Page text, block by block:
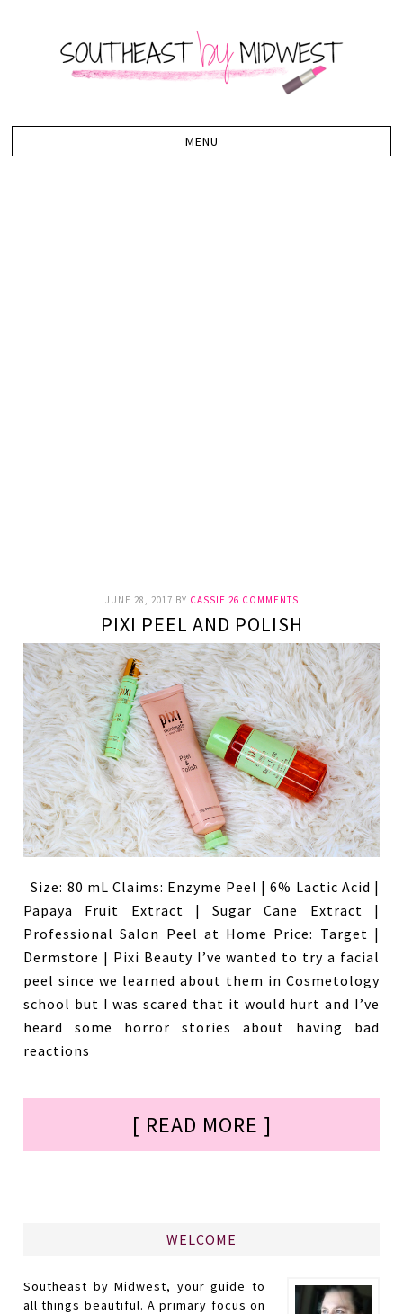
JUNE 28, 2017 BY CASSIE 26 COMMENTS
PIXI PEEL AND POLISH
Size: 80 mL Claims: Enzyme Peel | 6% Lactic Acid |
Papaya Fruit Extract | Sugar Cane Extract |
Professional Salon Peel at Home Price: Target |
Dermstore | Pixi Beauty I’ve wanted to try a facial
peel since we learned about them in Cosmetology
school but I was scared that it would hurt and I’ve
heard some horror stories about having bad
reactions
[ READ MORE ]
WELCOME
Southeast by Midwest, your guide to
all things beautiful. A primary focus on